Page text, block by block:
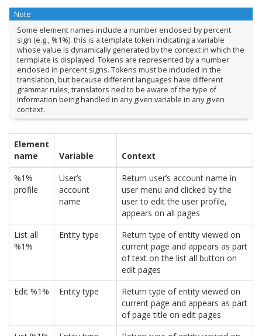
Note
Some element names include a number enclosed by percent
sign (e.g., %1%). this is a template token indicating a variable
whose value is dynamically generated by the context in which the
termplate is displayed. Tokens are represented by a number
enclosed in percent signs. Tokens must be included in the
translation, but because different languages have different
grammar rules, translators ned to be aware of the type of
information being handled in any given variable in any given
context.
Element
name
Variable
Context
%1%
profile
User’s
account
name
Return user’s account name in
user menu and clicked by the
user to edit the user profile,
appears on all pages
List all
%1%
Entity type
Return type of entity viewed on
current page and appears as part
of text on the list all button on
edit pages
Edit %1%
Entity type
Return type of entity viewed on
current page and appears as part
of page title on edit pages